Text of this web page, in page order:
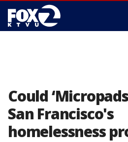
Could
San Francisco's
homelessness